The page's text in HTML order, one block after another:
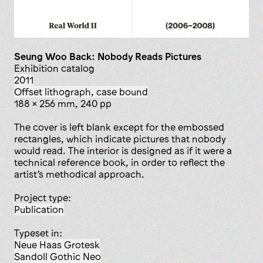
Seung Woo Back: Nobody Reads Pictures
Exhibition catalog
2011
offset lithograph, case bound
188 x 256 mm, 240 pp
The cover is left blank except for the embossed
rectangles, which indicate pictures that nobody
would read. The interior is designed as if it were a
technical reference book, in order to reflect the
artist’s methodical approach.
Project type:
publication
Typeset in:
Neue Haas Grotesk
Sandoll Gothic Neo